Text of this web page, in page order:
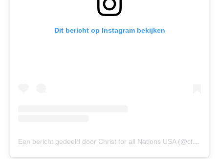
Dit bericht op Instagram bekijken
Een bericht gedeeld door Christ for all Nations USA (@cfanusa)